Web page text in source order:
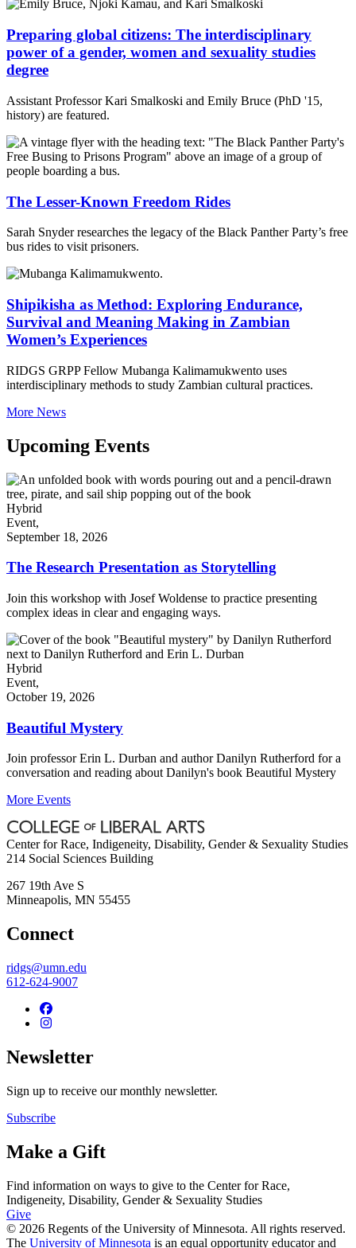
Preparing global citizens: The interdisciplinary
power of a gender, women and sexuality studies
degree
Assistant Professor Kari Smalkoski and Emily Bruce (PhD '15,
history) are featured.
The Lesser-Known Freedom Rides
Sarah Snyder researches the legacy of the Black Panther Party’s free
bus rides to visit prisoners.
Shipikisha as Method: Exploring Endurance,
Survival and Meaning Making in Zambian
Women’s Experiences
RIDGS GRPP Fellow Mubanga Kalimamukwento uses
interdisciplinary methods to study Zambian cultural practices.
More News
Upcoming Events
Hybrid
Event,
September 18, 2026
The Research Presentation as Storytelling
Join this workshop with Josef Woldense to practice presenting
complex ideas in clear and engaging ways.
Hybrid
Event,
October 19, 2026
Beautiful Mystery
Join professor Erin L. Durban and author Danilyn Rutherford for a
conversation and reading about Danilyn's book Beautiful Mystery
More Events
Center for Race, Indigeneity, Disability, Gender & Sexuality Studies
214 Social Sciences Building
267 19th Ave S
Minneapolis, MN 55455
Connect
ridgs@umn.edu
612-624-9007
Newsletter
Sign up to receive our monthly newsletter.
Subscribe
Make a Gift
Find information on ways to give to the Center for Race,
Indigeneity, Disability, Gender & Sexuality Studies
Give
© 2026 Regents of the University of Minnesota. All rights reserved.
The University of Minnesota is an equal opportunity educator and